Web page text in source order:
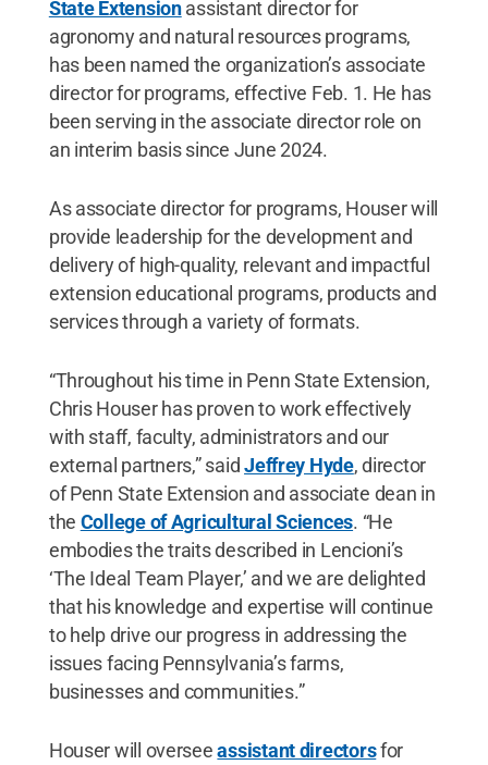
State Extensionassistant director for
agronomy and natural resources programs,
has been named the organization’s associate
director for programs, effective Feb. 1. He has
been serving in the associate director role on
an interim basis since June 2024.
As associate director for programs, Houser will
provide leadership for the development and
delivery of high-quality, relevant and impactful
extension educational programs, products and
services through a variety of formats.
“Throughout his time in Penn State Extension,
Chris Houser has proven to work effectively
with staff, faculty, administrators and our
external partners,” saidJeffrey Hyde, director
of Penn State Extension and associate dean in
the College of Agricultural Sciences. “He
embodies the traits described in Lencioni’s
‘The Ideal Team Player,’ and we are delighted
that his knowledge and expertise will continue
to help drive our progress in addressing the
issues facing Pennsylvania’s farms,
businesses and communities.”
Houser will overseeassistant directorsfor